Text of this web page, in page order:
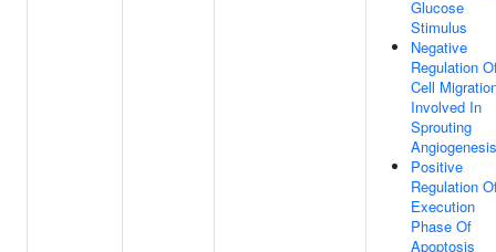
Glucose
Stimulus
Negative
Regulation
Cell
Involved In
Sprouting
Angiogenesis
Positive
Regulation
Execution
Phase Of
Apoptosis